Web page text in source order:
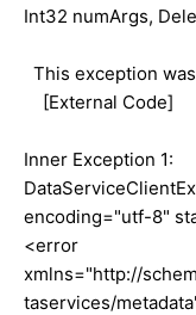
Int32 numArgs,
This exception
[External Code]
Inner Exception 1:
encoding="utf-8"
<error
xmlns="http://
taservices/